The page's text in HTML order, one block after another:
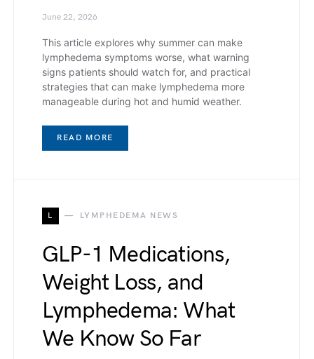
June 22, 2026
This article explores why summer can make
lymphedema symptoms worse, what warning
signs patients should watch for, and practical
strategies that can make lymphedema more
manageable during hot and humid weather.
READ MORE
L LYMPHEDEMA NEWS
GLP-1 Medications,
Weight Loss, and
Lymphedema: What
We Know So Far